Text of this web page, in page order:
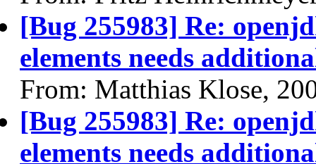
[Bug 255983] Re:
elements needs
From: Matthias Klose,
[Bug 255983] Re:
elements needs